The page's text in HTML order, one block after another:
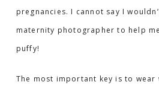
pregnancies. I cannot say I
maternity photographer to help
puffy!
The most important key is to wear